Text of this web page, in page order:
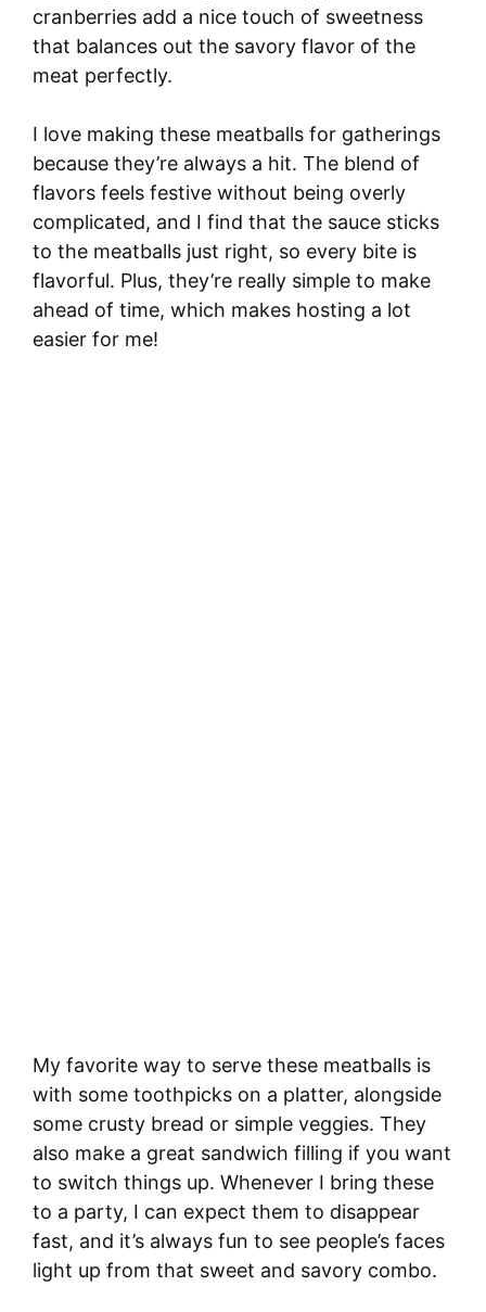
cranberries add a nice touch of sweetness
that balances out the savory flavor of the
meat perfectly.
I love making these meatballs for gatherings
because they’re always a hit. The blend of
flavors feels festive without being overly
complicated, and I find that the sauce sticks
to the meatballs just right, so every bite is
flavorful. Plus, they’re really simple to make
ahead of time, which makes hosting a lot
easier for me!
My favorite way to serve these meatballs is
with some toothpicks on a platter, alongside
some crusty bread or simple veggies. They
also make a great sandwich filling if you want
to switch things up. Whenever I bring these
to a party, I can expect them to disappear
fast, and it’s always fun to see people’s faces
light up from that sweet and savory combo.